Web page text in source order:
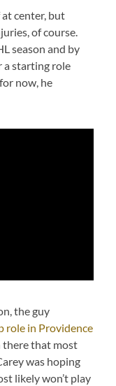
center, but
of course.
season and by
a starting role
now, he
the guy
role in Providence
there that most
was hoping
likely won’t play